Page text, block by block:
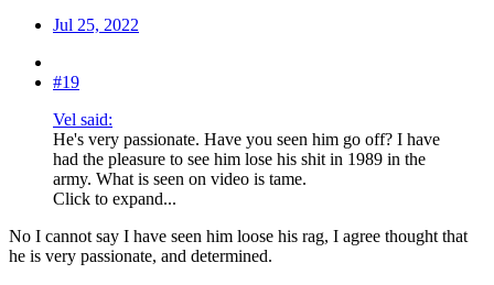
Jul 25, 2022
#19
Vel said:
He's very passionate. Have you seen him go off? I have
had the pleasure to see him lose his shit in 1989 in the
army. What is seen on video is tame.
Click to expand...
No I cannot say I have seen him loose his rag, I agree thought that
he is very passionate, and determined.